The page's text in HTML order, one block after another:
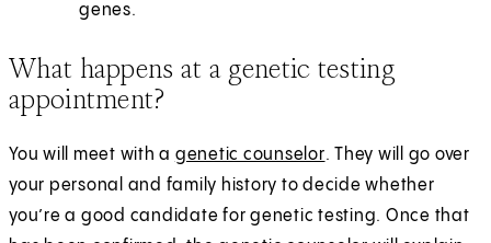
genes.
What happens at a genetic testing
appointment?
You will meet with a genetic counselor. They will go over
your personal and family history to decide whether
you’re a good candidate for genetic testing. Once that